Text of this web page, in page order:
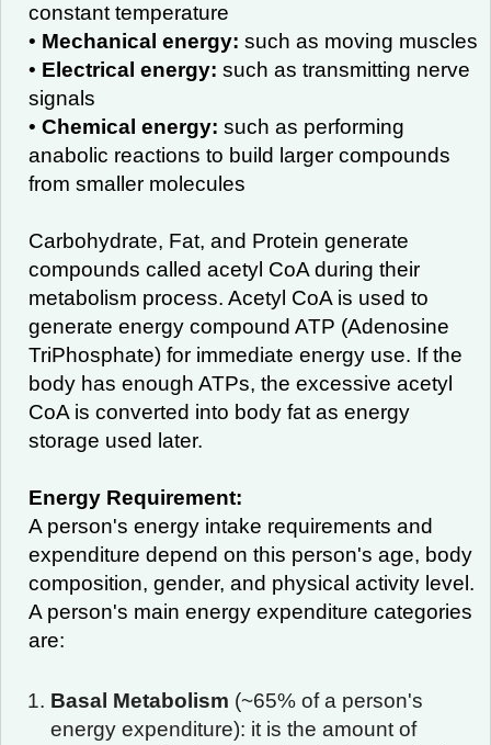
constant temperature
• Mechanical energy: such as moving muscles
• Electrical energy: such as transmitting nerve
signals
• Chemical energy: such as performing
anabolic reactions to build larger compounds
from smaller molecules
Carbohydrate, Fat, and Protein generate
compounds called acetyl CoA during their
metabolism process. Acetyl CoA is used to
generate energy compound ATP (Adenosine
TriPhosphate) for immediate energy use. If the
body has enough ATPs, the excessive acetyl
CoA is converted into body fat as energy
storage used later.
Energy Requirement:
A person's energy intake requirements and
expenditure depend on this person's age, body
composition, gender, and physical activity level.
A person's main energy expenditure categories
are:
Basal Metabolism (~65% of a person's
energy expenditure): it is the amount of